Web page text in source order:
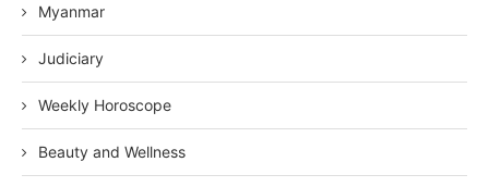
Myanmar
Judiciary
Weekly Horoscope
Beauty and Wellness